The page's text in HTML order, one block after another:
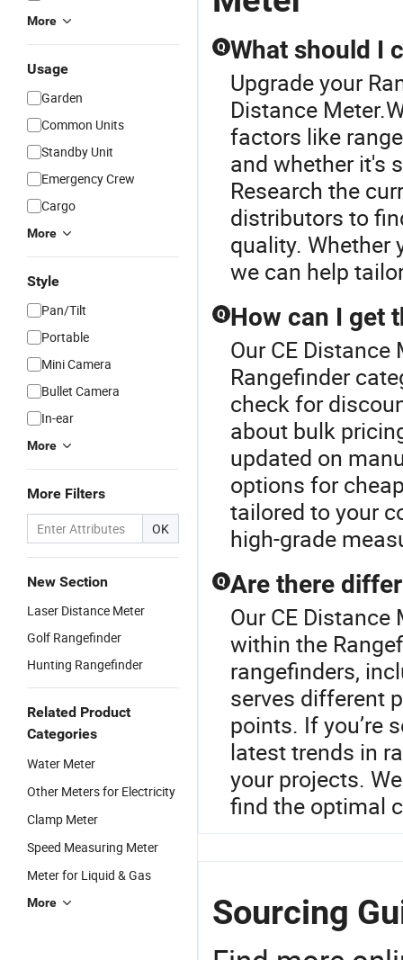
More
Usage
Garden
Common Units
Standby Unit
Emergency Crew
Cargo
More
Style
Pan/Tilt
Portable
Mini Camera
Bullet Camera
In-ear
More
More Filters
OK
New Section
Laser Distance Meter
Golf Rangefinder
Hunting Rangefinder
Related Product
Categories
Water Meter
Other Meters for Electricity
Clamp Meter
Speed Measuring Meter
Meter for Liquid & Gas
More
Q What should I
Upgrade your
Distance
factors like
and whether it's
Research the
distributors to
quality. Whether
we can help
Q How can I get
Our CE
Rangefinder
check for
about bulk
updated on
options for
tailored to your
high-grade
Q Are there
Our CE
within the
rangefinders,
serves different
points. If you’re
latest trends in
your projects.
find the optimal
Sourcing